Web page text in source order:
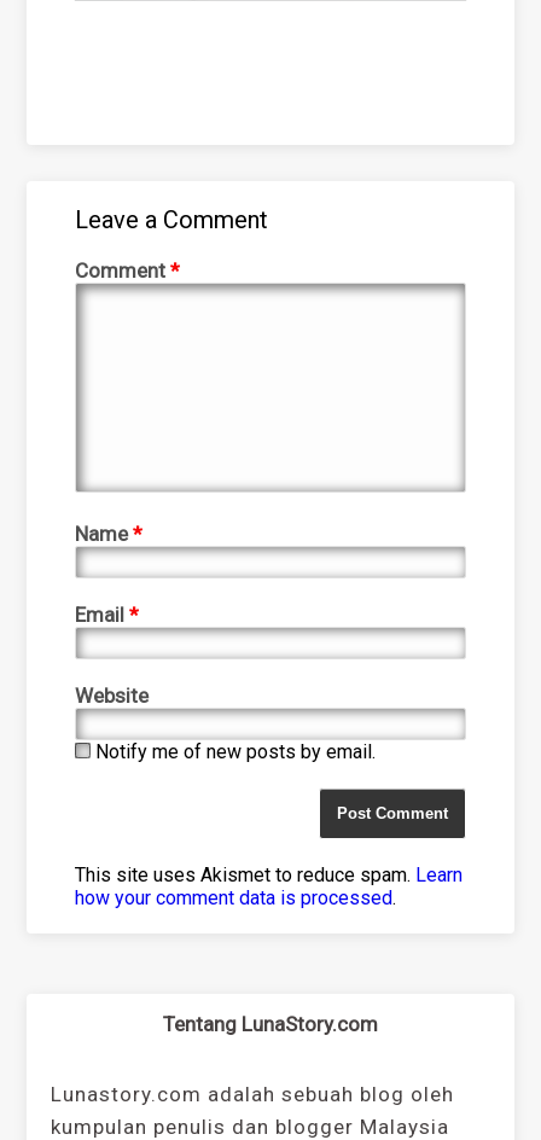
Leave a Comment
Comment*
Name*
Email*
Website
Notify me of new posts by email.
This site uses Akismet to reduce spam. Learn
how your comment data is processed.
Tentang LunaStory.com
Lunastory.com adalah sebuah blog oleh
kumpulan penulis dan blogger Malaysia